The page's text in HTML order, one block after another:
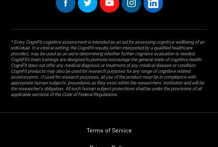
* Every CogniFit cognitive assessment is intended as an aid for assessing cognitive wellbeing of an
individual. In a clinical setting, the CogniFit results (when interpreted by a qualified healthcare
provider), may be used as an aid in determining whether further cognitive evaluation is needed.
CogniFit’s brain trainings are designed to promote/encourage the general state of cognitive health.
CogniFit does not offer any medical diagnosis or treatment of any medical disease or condition.
CogniFit products may also be used for research purposes for any range of cognitive related
assessments. If used for research purposes, all use of the product must be in compliance with
appropriate human subjects' procedures as they exist within the researchers' institution and will be
the researcher's obligation. All such human subject protections shall be under the provisions of all
applicable sections of the Code of Federal Regulations.
Terms of Service